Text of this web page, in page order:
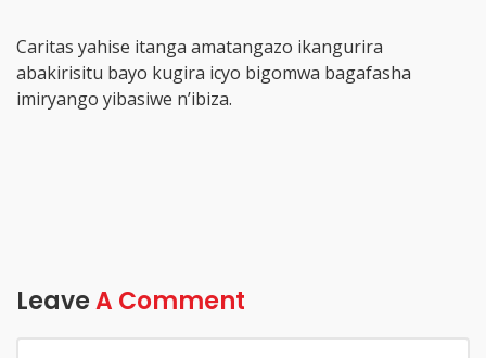
Caritas yahise itanga amatangazo ikangurira
abakirisitu bayo kugira icyo bigomwa bagafasha
imiryango yibasiwe n’ibiza.
LeaveA Comment